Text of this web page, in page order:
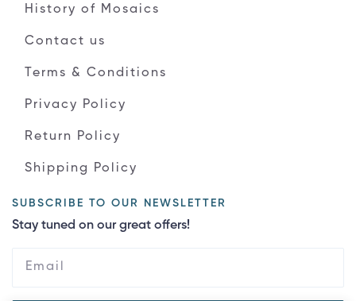
History of Mosaics
Contact us
Terms & Conditions
Privacy Policy
Return Policy
Shipping Policy
SUBSCRIBE TO OUR NEWSLETTER
Stay tuned on our great offers!